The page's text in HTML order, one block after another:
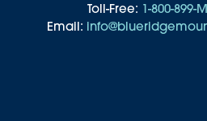
Toll-Free: 1-800-899-
Email: